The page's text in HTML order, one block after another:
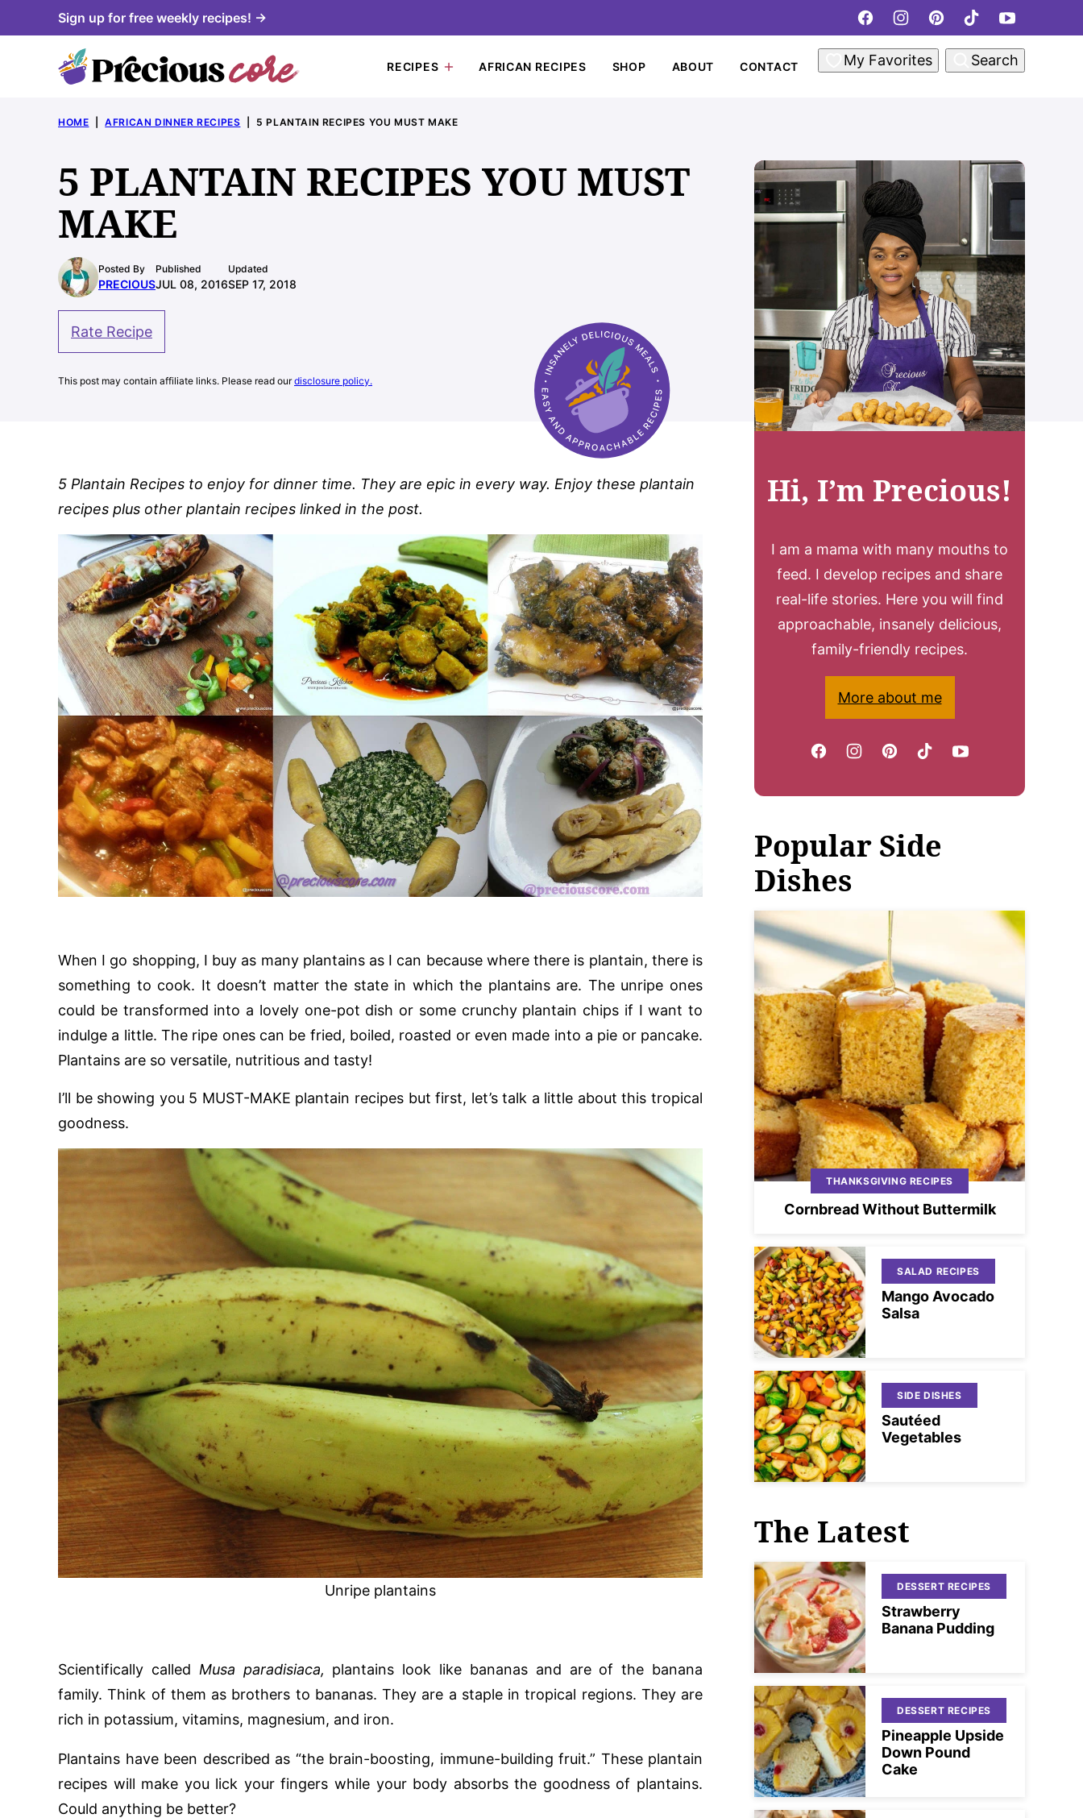
to
Sign up for free weekly recipes! →
RECIPES AFRICAN RECIPES SHOP ABOUT CONTACT My Favorites Search
HOME AFRICAN DINNER RECIPES 5 PLANTAIN RECIPES YOU MUST MAKE
5 PLANTAIN RECIPES YOU MUST
MAKE
Posted By
PRECIOUS
Published
JUL 08, 2016
Updated
SEP 17, 2018
Rate Recipe
This post may contain affiliate links. Please read ourdisclosure policy.
5 Plantain Recipes to enjoy for dinner time. They are epic in every way. Enjoy these plantain
recipes plus other plantain recipes linked in the post.
When I go shopping, I buy as many plantains as I can because where there is plantain, there is
something to cook. It doesn’t matter the state in which the plantains are. The unripe ones
could be transformed into a lovely one-pot dish or some crunchy plantain chips if I want to
indulge a little. The ripe ones can be fried, boiled, roasted or even made into a pie or pancake.
Plantains are so versatile, nutritious and tasty!
I’ll be showing you 5 MUST-MAKE plantain recipes but first, let’s talk a little about this tropical
goodness.
Unripe plantains
Scientifically called Musa paradisiaca, plantains look like bananas and are of the banana
family. Think of them as brothers to bananas. They are a staple in tropical regions. They are
rich in potassium, vitamins, magnesium, and iron.
Plantains have been described as “the brain-boosting, immune-building fruit.” These plantain
recipes will make you lick your fingers while your body absorbs the goodness of plantains.
Could anything be better?
Hi, I’m Precious!
I am a mama with many mouths to
feed. I develop recipes and share
real-life stories. Here you will find
approachable, insanely delicious,
family-friendly recipes.
More about me
Popular Side
Dishes
THANKSGIVING RECIPES
Cornbread Without Buttermilk
SALAD RECIPES
Mango Avocado
Salsa
SIDE DISHES
Sautéed
Vegetables
The Latest
DESSERT RECIPES
Strawberry
Banana Pudding
DESSERT RECIPES
Pineapple Upside
Down Pound
Cake